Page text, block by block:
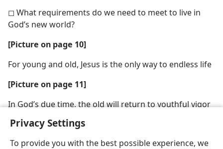
Privacy Settings
To provide you with the best possible experience, we
◻ What requirements do we need to meet to live in
God’s new world?
[Picture on page 10]
For young and old, Jesus is the only way to endless life
[Picture on page 11]
In God’s due time, the old will return to youthful vigor